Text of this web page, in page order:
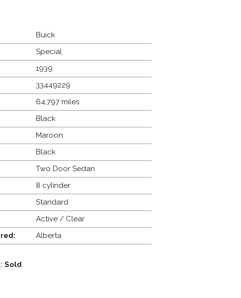
Buick
Special
1939
33449229
64,797 miles
Black
Maroon
Black
Two Door Sedan
8 cylinder
Standard
Active / Clear
Alberta
Sold